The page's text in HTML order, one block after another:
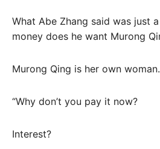
What Abe Zhang said was just
money does he want Murong
Murong Qing is her own woman.
“Why don’t you pay it now?
Interest?